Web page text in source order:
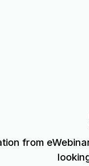
from